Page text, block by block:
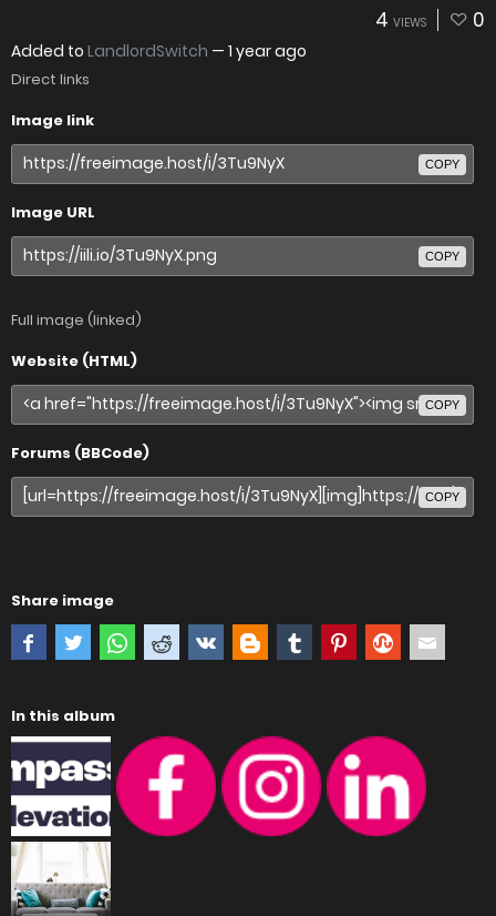
4 VIEWS 0
Added to LandlordSwitch — 1 year ago
Direct links
Image link
COPY
Image URL
COPY
Full image (linked)
Website (HTML)
COPY
Forums (BBCode)
COPY
Share image
In this album